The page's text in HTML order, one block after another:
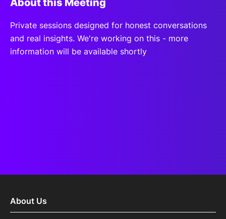
About this Meeting
Private sessions designed for honest conversations
and real insights. We're working on this - more
information will be available shortly
About Us